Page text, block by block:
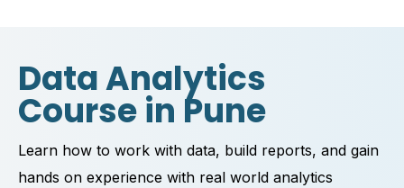
Data Analytics
Course in Pune
Learn how to work with data, build reports, and gain
hands on experience with real world analytics